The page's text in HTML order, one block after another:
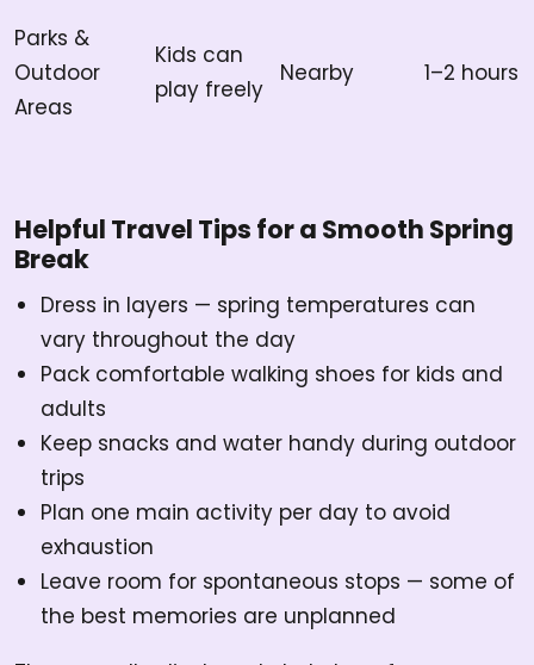
Parks &
Outdoor
Areas
Kids can
play freely
Nearby 1–2 hours
Helpful Travel Tips for a Smooth Spring
Break
Dress in layers — spring temperatures can
vary throughout the day
Pack comfortable walking shoes for kids and
adults
Keep snacks and water handy during outdoor
trips
Plan one main activity per day to avoid
exhaustion
Leave room for spontaneous stops — some of
the best memories are unplanned